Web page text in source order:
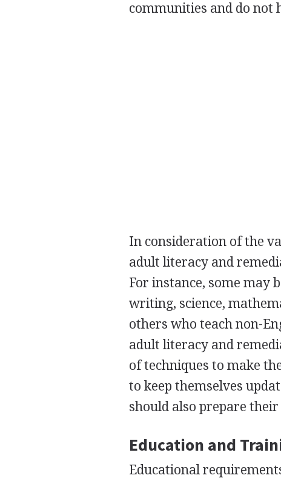
communities and do not
In consideration of the
adult literacy and
For instance, some may
writing, science,
others who teach non-
adult literacy and
of techniques to make
to keep themselves
should also prepare
Education and
Educational